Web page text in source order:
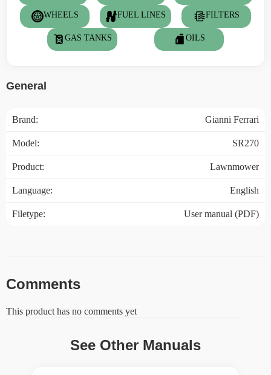
WHEELS FUEL LINES FILTERS
GAS TANKS OILS
General
Brand: Gianni Ferrari
Model: SR270
Product: Lawnmower
Language: English
Filetype: User manual (PDF)
Comments
This product has no comments yet
See Other Manuals